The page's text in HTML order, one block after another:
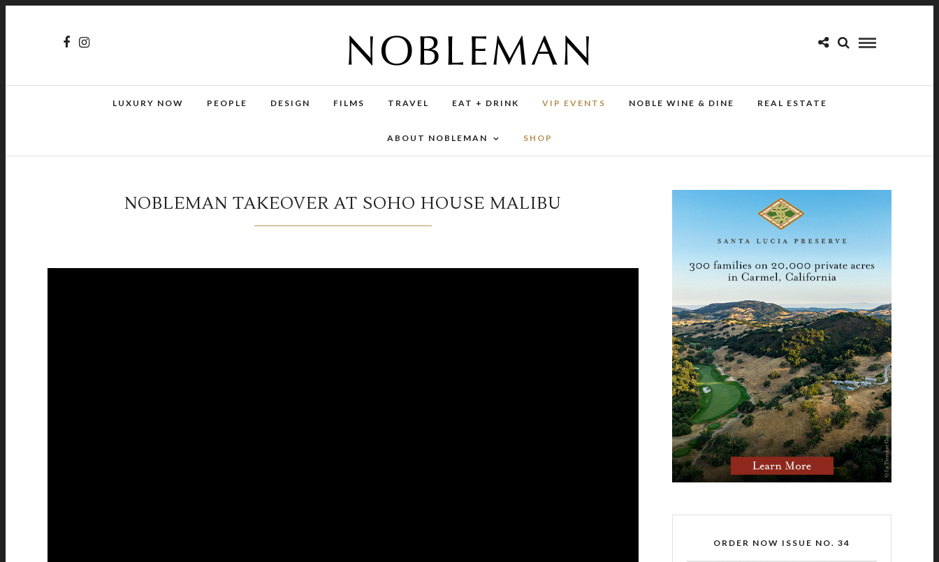
LUXURY NOW PEOPLE DESIGN FILMS TRAVEL EAT + DRINK VIP EVENTS NOBLE WINE & DINE REAL ESTATE
ABOUT NOBLEMAN SHOP
NOBLEMAN TAKEOVER AT SOHO HOUSE MALIBU
ORDER NOW ISSUE NO. 34